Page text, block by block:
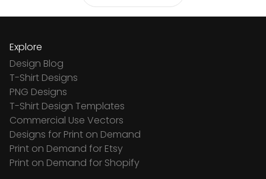
Explore
Design Blog
T-Shirt Designs
PNG Designs
T-Shirt Design Templates
Commercial Use Vectors
Designs for Print on Demand
Print on Demand for Etsy
Print on Demand for Shopify